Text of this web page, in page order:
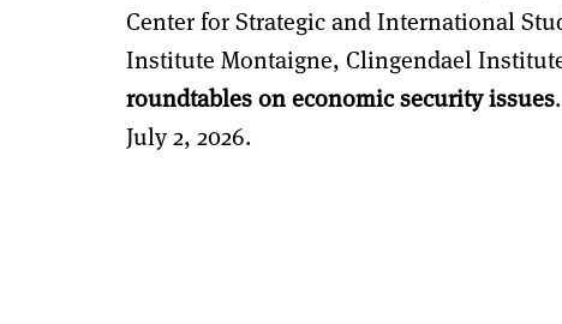
Center for Strategic and International
Institute Montaigne, Clingendael
roundtables on economic security issues
July 2, 2026.